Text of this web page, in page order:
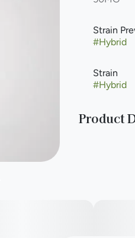
Strain
#Hybrid
Strain
#Hybrid
Product